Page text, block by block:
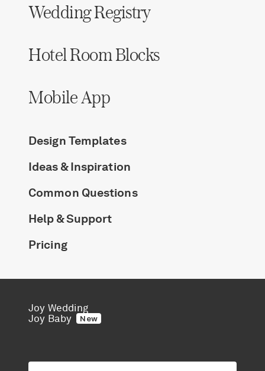
Wedding Registry
Hotel Room Blocks
Mobile App
Design Templates
Ideas & Inspiration
Common Questions
Help & Support
Pricing
Joy Wedding
Joy Baby
New